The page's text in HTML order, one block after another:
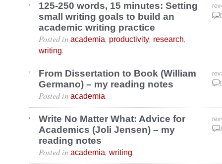
125-250 words, 15 minutes: Setting
small writing goals to build an
academic writing practice
Posted in academia, productivity, research,
writing.
From Dissertation to Book (William
Germano) – my reading notes
Posted in academia.
Write No Matter What: Advice for
Academics (Joli Jensen) – my
reading notes
Posted in academia, writing.